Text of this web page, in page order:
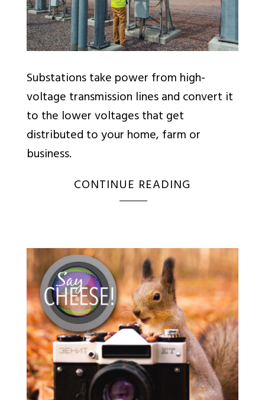
Substations take power from high-
voltage transmission lines and convert it
to the lower voltages that get
distributed to your home, farm or
business.
CONTINUE READING